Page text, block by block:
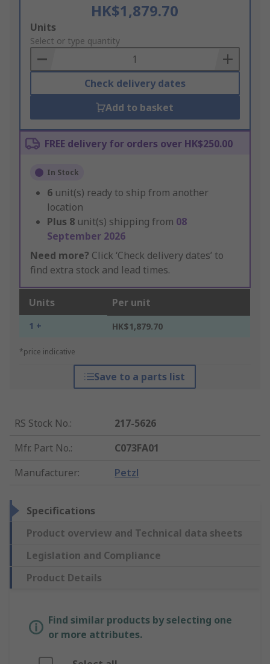
HK$1,879.70
Add
to
Basket
Units
Select or type quantity
Check delivery dates
Add to basket
FREE delivery for orders over HK$250.00
In Stock
6 unit(s) ready to ship from another
location
Plus 8 unit(s) shipping from 08
September 2026
Need more? Click ‘Check delivery dates’ to
find extra stock and lead times.
Units Per unit
1 + HK$1,879.70
*price indicative
Save to a parts list
RS Stock No.:
217-5626
Mfr. Part No.:
C073FA01
Manufacturer: Petzl
Specifications
Product overview and Technical data sheets
Legislation and Compliance
Product Details
Find similar products by selecting one
or more attributes.